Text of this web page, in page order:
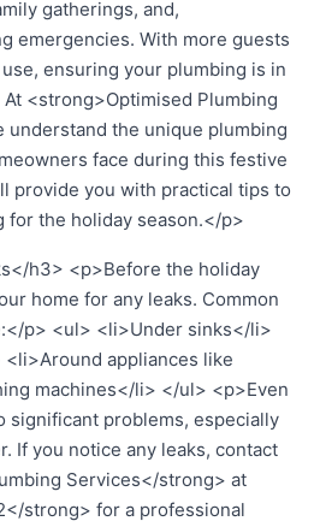
gatherings, and,
emergencies. With more guests
ensuring your plumbing is in
<strong>Optimised Plumbing
understand the unique plumbing
face during this festive
provide you with practical tips to
for the holiday season.</p>
h3> <p>Before the holiday
home for any leaks. Common
p> <ul> <li>Under sinks</li>
appliances like
machines</li> </ul> <p>Even
significant problems, especially
If you notice any leaks, contact
Services</strong> at
strong> for a professional